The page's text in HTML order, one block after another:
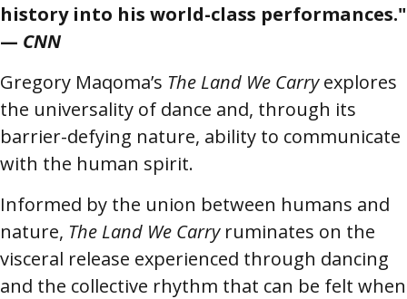
history into his world-class performances."
— CNN
Gregory Maqoma’s The Land We Carryexplores
the universality of dance and, through its
barrier-defying nature, ability to communicate
with the human spirit.
Informed by the union between humans and
nature, The Land We Carry ruminates on the
visceral release experienced through dancing
and the collective rhythm that can be felt when